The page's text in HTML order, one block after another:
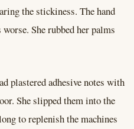
the stickiness. The hand
She rubbed her palms
plastered adhesive notes with
She slipped them into the
to replenish the machines